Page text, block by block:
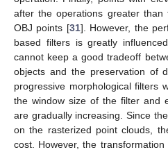
after the operations greater
OBJ points [31]. However, the
based filters is greatly
cannot keep a good tradeoff
objects and the preservation of
progressive morphological filters
the window size of the filter and
are gradually increasing. Since
on the rasterized point clouds,
cost. However, the